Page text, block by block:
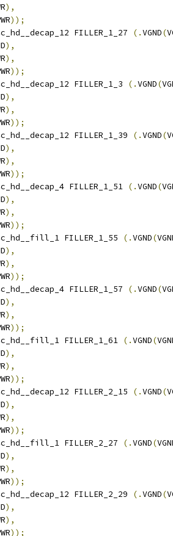
),
));
FILLER_1_27
(.VGND(
),
),
));
FILLER_1_3
(.VGND(
),
),
));
FILLER_1_39
(.VGND(
),
),
));
FILLER_1_51 (.VGND(
),
),
));
FILLER_1_55
(.VGND(
),
),
));
FILLER_1_57
(.VGND(
),
),
));
FILLER_1_61 (.VGND(
),
),
));
FILLER_2_15
(.VGND(
),
),
));
FILLER_2_27
(.VGND(
),
),
));
FILLER_2_29
(.VGND(
),
),
));